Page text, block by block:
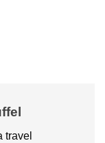
travel